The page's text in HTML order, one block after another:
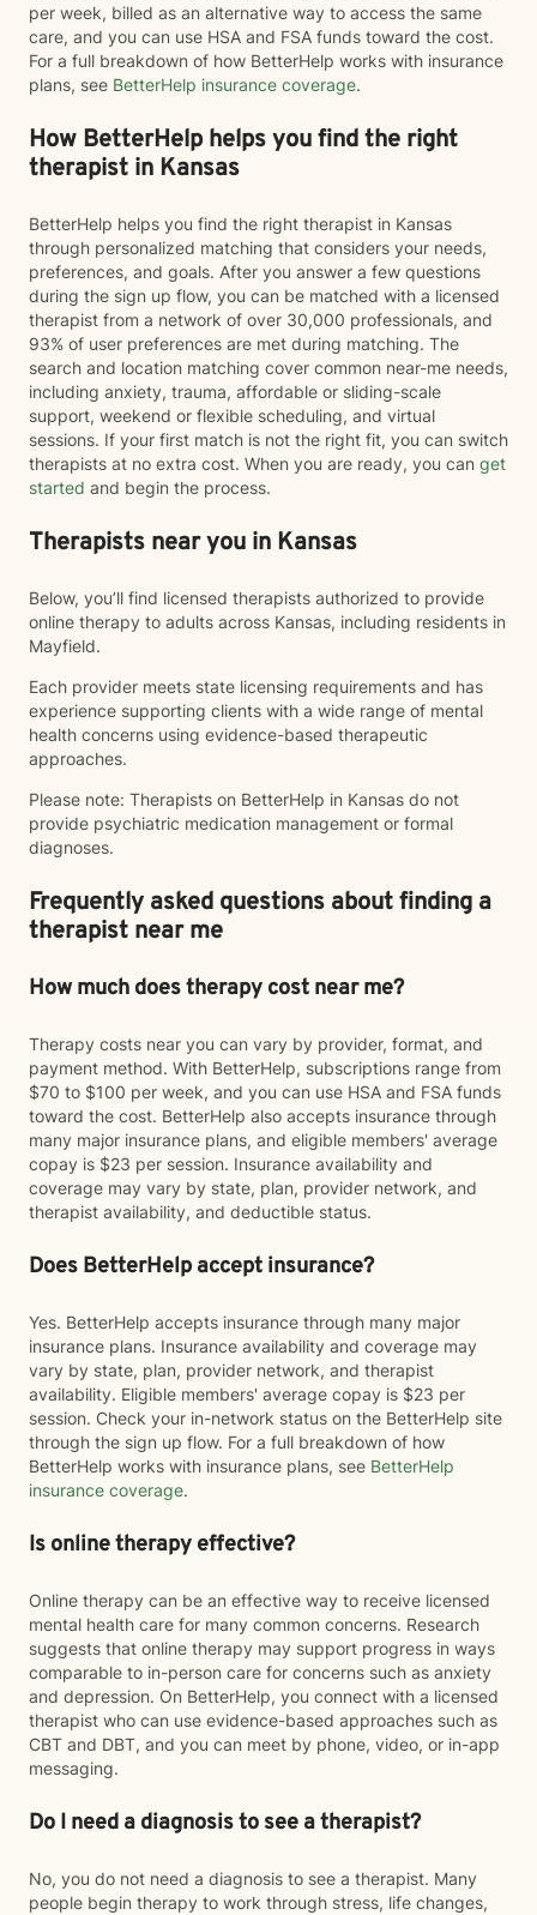
per week, billed as an alternative way to access the same
care, and you can use HSA and FSA funds toward the cost.
For a full breakdown of how BetterHelp works with insurance
plans, see BetterHelp insurance coverage.
How BetterHelp helps you find the right
therapist in Kansas
BetterHelp helps you find the right therapist in Kansas
through personalized matching that considers your needs,
preferences, and goals. After you answer a few questions
during the sign up flow, you can be matched with a licensed
therapist from a network of over 30,000 professionals, and
93% of user preferences are met during matching. The
search and location matching cover common near-me needs,
including anxiety, trauma, affordable or sliding-scale
support, weekend or flexible scheduling, and virtual
sessions. If your first match is not the right fit, you can switch
therapists at no extra cost. When you are ready, you can get
started and begin the process.
Therapists near you in Kansas
Below, you’ll find licensed therapists authorized to provide
online therapy to adults across Kansas, including residents in
Mayfield.
Each provider meets state licensing requirements and has
experience supporting clients with a wide range of mental
health concerns using evidence-based therapeutic
approaches.
Please note: Therapists on BetterHelp in Kansas do not
provide psychiatric medication management or formal
diagnoses.
Frequently asked questions about finding a
therapist near me
How much does therapy cost near me?
Therapy costs near you can vary by provider, format, and
payment method. With BetterHelp, subscriptions range from
$70 to $100 per week, and you can use HSA and FSA funds
toward the cost. BetterHelp also accepts insurance through
many major insurance plans, and eligible members' average
copay is $23 per session. Insurance availability and
coverage may vary by state, plan, provider network, and
therapist availability, and deductible status.
Does BetterHelp accept insurance?
Yes. BetterHelp accepts insurance through many major
insurance plans. Insurance availability and coverage may
vary by state, plan, provider network, and therapist
availability. Eligible members' average copay is $23 per
session. Check your in-network status on the BetterHelp site
through the sign up flow. For a full breakdown of how
BetterHelp works with insurance plans, see BetterHelp
insurance coverage.
Is online therapy effective?
Online therapy can be an effective way to receive licensed
mental health care for many common concerns. Research
suggests that online therapy may support progress in ways
comparable to in-person care for concerns such as anxiety
and depression. On BetterHelp, you connect with a licensed
therapist who can use evidence-based approaches such as
CBT and DBT, and you can meet by phone, video, or in-app
messaging.
Do I need a diagnosis to see a therapist?
No, you do not need a diagnosis to see a therapist. Many
people begin therapy to work through stress, life changes,